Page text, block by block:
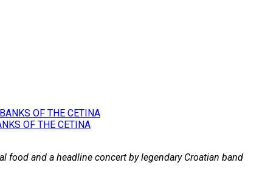
OF THE CETINA
and a headline concert by legendary Croatian band